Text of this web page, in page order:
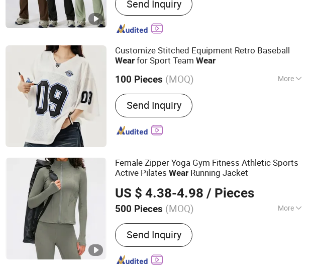
Manufacturer, Private Label Yoga Set, Sports
Bra & Leggings OEM, Seamless Yoga Sets,
High Waist Leggings, Sports Bra Sets, Men's
Send Inquiry
Customize Stitched Equipment Retro Baseball
Wear for Sport TeamWear
100 Pieces (MOQ) More
Material :Polyester / Spandex
Send Inquiry
Female Zipper Yoga Gym Fitness Athletic Sports
Active PilatesWear Running Jacket
US $ 4.38-4.98 / Pieces
500 Pieces (MOQ) More
Main Products:Sports Wear, Gym Wear,
Swimwear, Hoodie, Underwear, Baby Wear,
Pajamas, Lingerie, Shape Wear, Outdoor
Jacket
Send Inquiry